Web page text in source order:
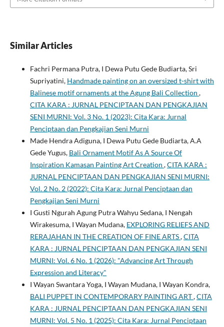
Similar Articles
Fachri Permana Putra, I Dewa Putu Gede Budiarta, Sri
Supriyatini, Handmade painting on an oversized t-shirt with
Balinese motif ornaments at the Agung Bali Collection ,
CITA KARA : JURNAL PENCIPTAAN DAN PENGKAJIAN
SENI MURNI: Vol. 3 No. 1 (2023): Cita Kara: Jurnal
Penciptaan dan Pengkajian Seni Murni
Made Hendra Adiguna, I Dewa Putu Gede Budiarta, A.A
Gede Yugus, Bali Ornament Motif As A Source Of
Inspiration Kamasan Painting Art Creation ,CITA KARA :
JURNAL PENCIPTAAN DAN PENGKAJIAN SENI MURNI:
Vol. 2 No. 2 (2022): Cita Kara: Jurnal Penciptaan dan
Pengkajian Seni Murni
I Gusti Ngurah Agung Putra Wahyu Sedana, I Nengah
Wirakesuma, I Wayan Mudana, EXPLORING RELIEFS AND
RERAJAHAN IN THE CREATION OF FINE ARTS,CITA
KARA : JURNAL PENCIPTAAN DAN PENGKAJIAN SENI
MURNI: Vol. 6 No. 1 (2026): "Advancing Art Through
Expression and Literacy"
I Wayan Swantara Yoga, I Wayan Mudana, I Wayan Kondra,
BALI PUPPET IN CONTEMPORARY PAINTING ART,CITA
KARA : JURNAL PENCIPTAAN DAN PENGKAJIAN SENI
MURNI: Vol. 5 No. 1 (2025): Cita Kara: Jurnal Penciptaan